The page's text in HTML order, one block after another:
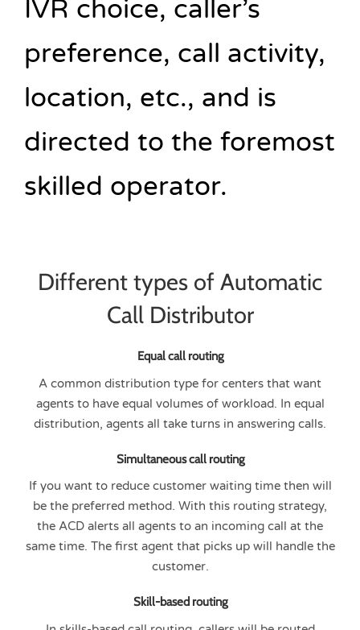
IVR choice, caller’s
preference, call activity,
location, etc., and is
directed to the foremost
skilled operator.
Different types of Automatic
Call Distributor
Equal call routing
A common distribution type for centers that want
agents to have equal volumes of workload. In equal
distribution, agents all take turns in answering calls.
Simultaneous call routing
If you want to reduce customer waiting time then will
be the preferred method. With this routing strategy,
the ACD alerts all agents to an incoming call at the
same time. The first agent that picks up will handle the
customer.
Skill-based routing